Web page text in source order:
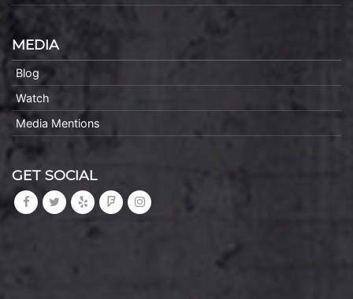
MEDIA
Blog
Watch
Media Mentions
GET SOCIAL